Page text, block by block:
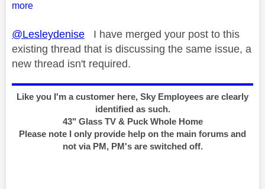
more
@Lesleydenise I have merged your post to this
existing thread that is discussing the same issue, a
new thread isn't required.
Like you I'm a customer here, Sky Employees are clearly
identified as such.
43" Glass TV & Puck Whole Home
Please note I only provide help on the main forums and
not via PM, PM's are switched off.